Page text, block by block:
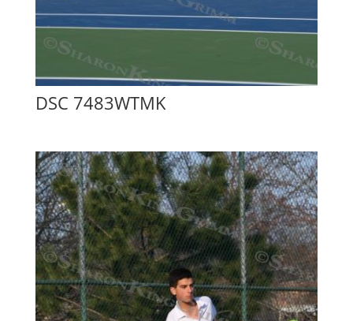
DSC 7483WTMK